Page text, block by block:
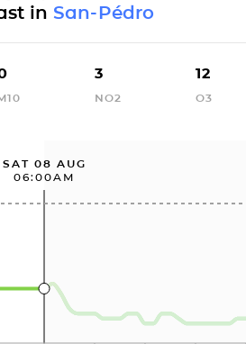
in San-Pédro
3
NO2
12
O3
SAT 08 AUG
06:00AM